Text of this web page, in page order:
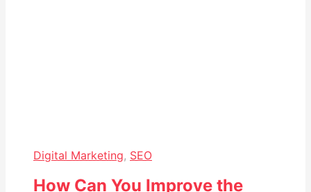
Digital Marketing, SEO
How Can You Improve the